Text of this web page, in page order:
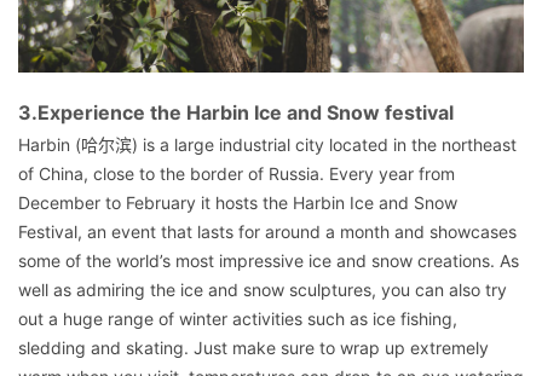
3.Experience the Harbin Ice and Snow festival
Harbin (哈尔滨) is a large industrial city located in the northeast
of China, close to the border of Russia. Every year from
December to February it hosts the Harbin Ice and Snow
Festival, an event that lasts for around a month and showcases
some of the world’s most impressive ice and snow creations. As
well as admiring the ice and snow sculptures, you can also try
out a huge range of winter activities such as ice fishing,
sledding and skating. Just make sure to wrap up extremely